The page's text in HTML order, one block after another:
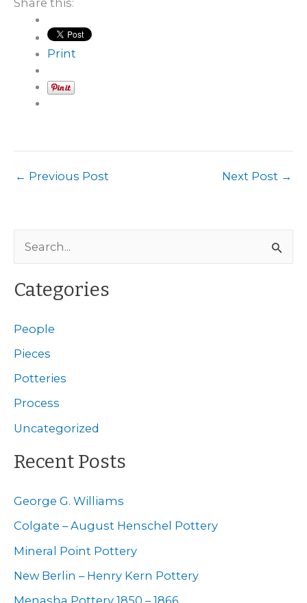
Share this:
Print
← Previous Post Next Post →
e
a
c
h
f
Categories
People
Pieces
Potteries
Process
Uncategorized
Recent Posts
George G. Williams
Colgate – August Henschel Pottery
Mineral Point Pottery
New Berlin – Henry Kern Pottery